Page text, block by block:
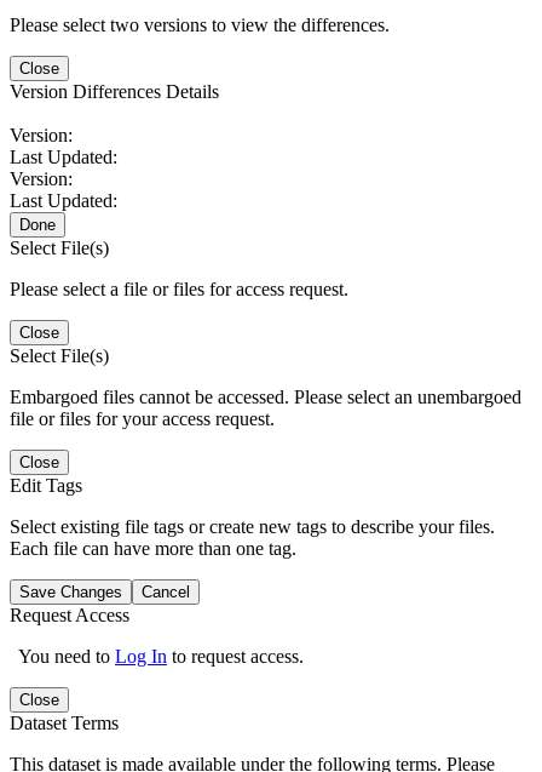
Please select two versions to view the differences.
Close
Version Differences Details
Version:
Last Updated:
Version:
Last Updated:
Done
Select File(s)
Please select a file or files for access request.
Close
Select File(s)
Embargoed files cannot be accessed. Please select an unembargoed
file or files for your access request.
Close
Edit Tags
Select existing file tags or create new tags to describe your files.
Each file can have more than one tag.
Save Changes Cancel
Request Access
You need to Log In to request access.
Close
Dataset Terms
This dataset is made available under the following terms. Please